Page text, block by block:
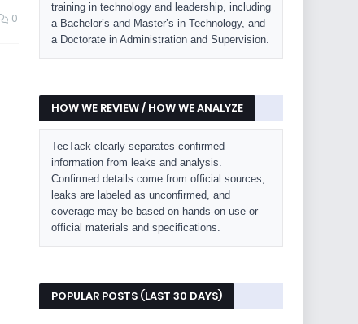
0
training in technology and leadership, including
a Bachelor’s and Master’s in Technology, and
a Doctorate in Administration and Supervision.
HOW WE REVIEW / HOW WE ANALYZE
TecTack clearly separates confirmed
information from leaks and analysis.
Confirmed details come from official sources,
leaks are labeled as unconfirmed, and
coverage may be based on hands-on use or
official materials and specifications.
POPULAR POSTS (LAST 30 DAYS)